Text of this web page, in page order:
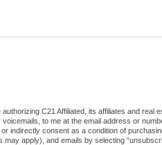
C21 Affiliated, its affiliates and real
to me at the email address or
indirectly consent as a condition of
apply), and emails by selecting